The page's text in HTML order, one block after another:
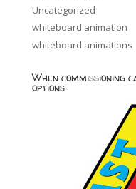
Uncategorized
whiteboard animation
whiteboard animations
When commissioning
options!